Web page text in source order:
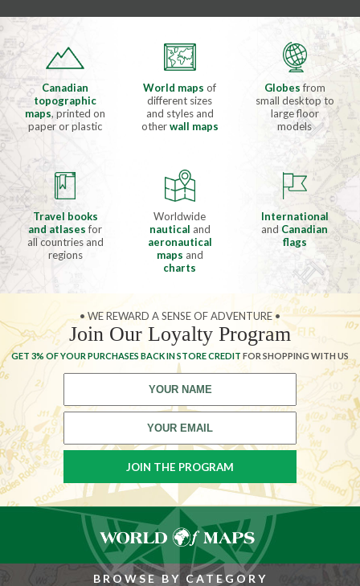
Canadian
topographic
maps, printed on
paper or plastic
World mapsof
different sizes
and styles and
otherwall maps
Globesfrom
small desktop to
large floor
models
Travel books
and atlasesfor
all countries and
regions
Worldwide
nautical and
aeronautical
maps and
charts
International
and Canadian
flags
• WE REWARD A SENSE OF ADVENTURE •
Join Our Loyalty Program
GET 3% OF YOUR PURCHASES BACK IN STORE CREDIT FOR SHOPPING WITH US
BROWSE BY CATEGORY